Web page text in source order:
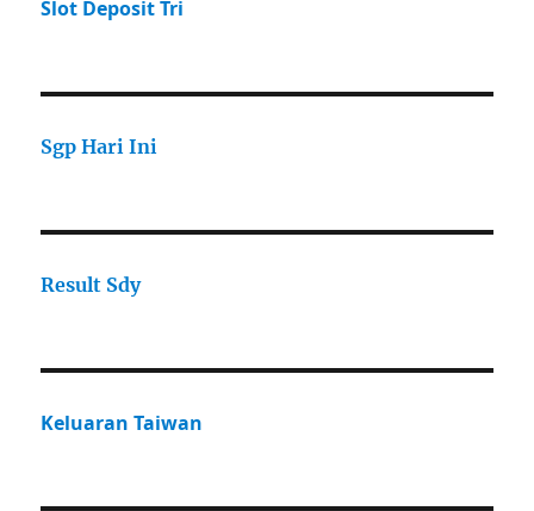
Slot Deposit Tri
Sgp Hari Ini
Result Sdy
Keluaran Taiwan